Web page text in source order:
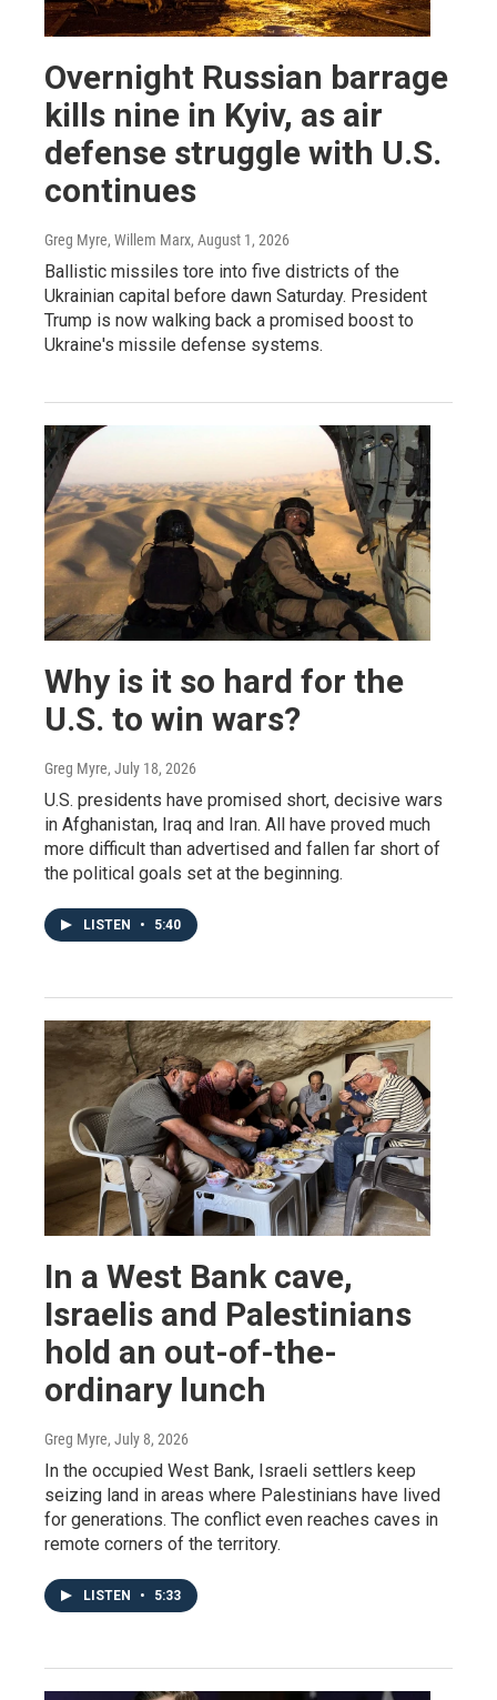
Overnight Russian barrage
kills nine in Kyiv, as air
defense struggle with U.S.
continues
Greg Myre, Willem Marx, August 1, 2026
Ballistic missiles tore into five districts of the
Ukrainian capital before dawn Saturday. President
Trump is now walking back a promised boost to
Ukraine's missile defense systems.
Why is it so hard for the
U.S. to win wars?
Greg Myre, July 18, 2026
U.S. presidents have promised short, decisive wars
in Afghanistan, Iraq and Iran. All have proved much
more difficult than advertised and fallen far short of
the political goals set at the beginning.
LISTEN • 5:40
In a West Bank cave,
Israelis and Palestinians
hold an out-of-the-
ordinary lunch
Greg Myre, July 8, 2026
In the occupied West Bank, Israeli settlers keep
seizing land in areas where Palestinians have lived
for generations. The conflict even reaches caves in
remote corners of the territory.
LISTEN • 5:33